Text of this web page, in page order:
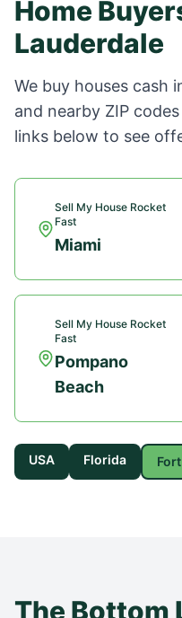
Home
Lauderdale
We buy houses cash
and nearby ZIP codes
links below to see
Sell My House Rocket
Fast
Miami
Sell My House Rocket
Fast
Pompano
Beach
USA Florida
The Bottom